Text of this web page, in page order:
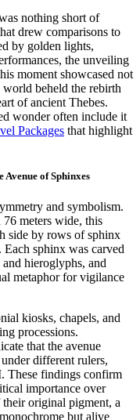
nothing short of
drew comparisons to
by golden lights,
the unveiling
moment showcased not
beheld the rebirth
of ancient Thebes.
wonder often include it
Packages that highlight
of Sphinxes
and symbolism.
meters wide, this
side by rows of sphinx
Each sphinx was carved
hieroglyphs, and
metaphor for vigilance
kiosks, chapels, and
processions.
that the avenue
different rulers,
These findings confirm
importance over
their original pigment, a
but alive